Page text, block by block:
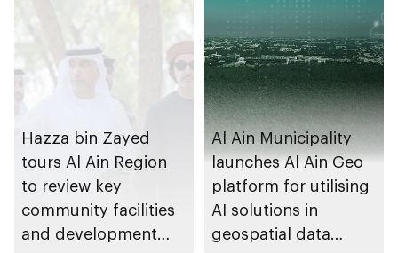
Hazza bin Zayed
tours Al Ain Region
to review key
community facilities
and development
Al Ain Municipality
launches Al Ain Geo
platform for utilising
AI solutions in
geospatial data